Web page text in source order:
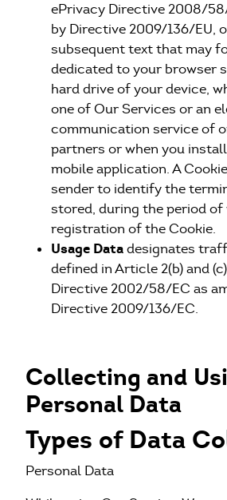
ePrivacy Directive 2008/
by Directive 2009/136/EU,
subsequent text that may
dedicated to your browser
hard drive of your device,
one of Our Services or an
communication service of
partners or when you
mobile application. A
sender to identify the
stored, during the period
registration of the Cookie.
Usage Datadesignates
defined in Article 2(b) and
Directive 2002/58/EC as
Directive 2009/136/EC.
Collecting and
Personal Data
Types of Data
Personal Data